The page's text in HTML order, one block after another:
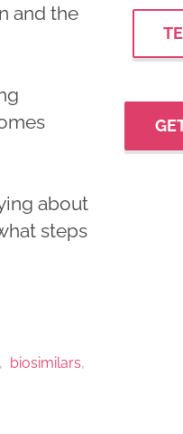
and the
about
steps
biosimilars